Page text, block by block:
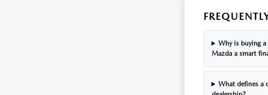
Why is buying
Mazda a smart
What defines a